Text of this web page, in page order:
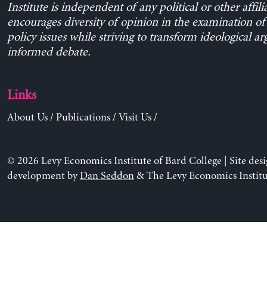
Institute is independent of any political or other
encourages diversity of opinion in the examination
policy issues while striving to transform ideological
informed debate.
Links
About Us/ Publications/ Visit Us/
© 2026 Levy Economics Institute of Bard College | Site
development byDan Seddon& The Levy Economics